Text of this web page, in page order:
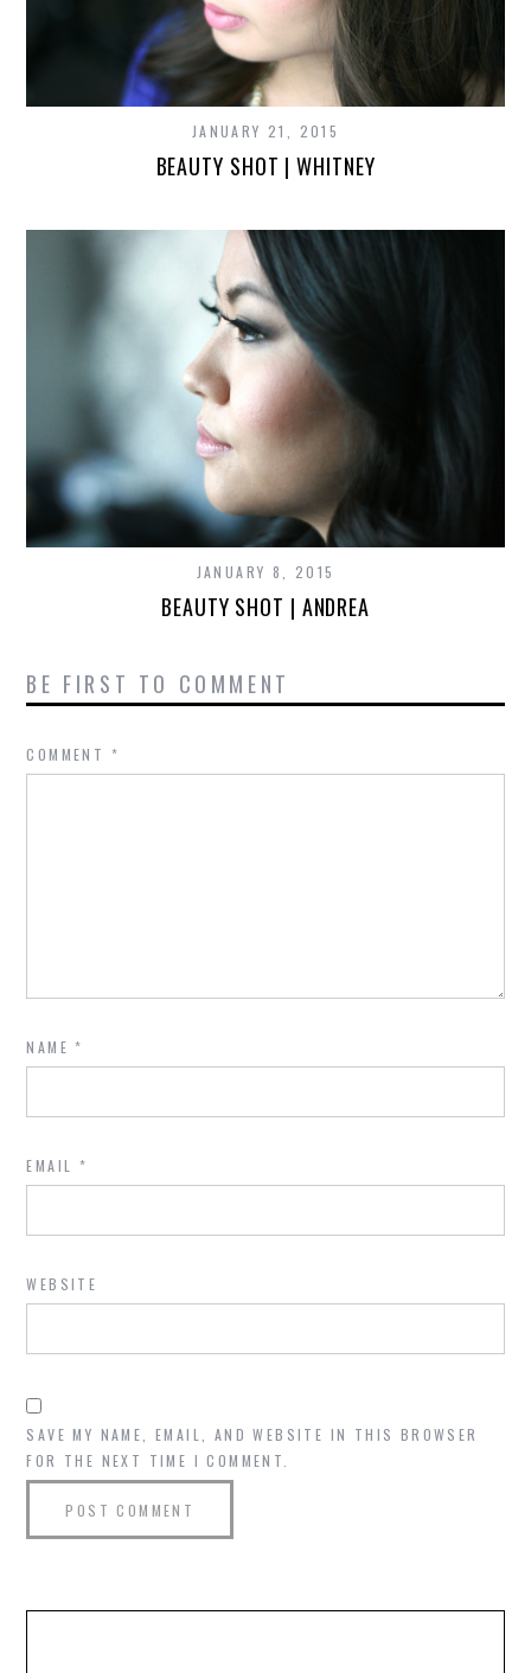
JANUARY 21, 2015
BEAUTY SHOT | WHITNEY
JANUARY 8, 2015
BEAUTY SHOT | ANDREA
BE FIRST TO COMMENT
COMMENT *
NAME*
EMAIL *
WEBSITE
SAVE MY NAME, EMAIL, AND WEBSITE IN THIS BROWSER
FOR THE NEXT TIME I COMMENT.